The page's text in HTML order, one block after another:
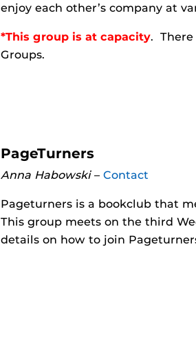
enjoy each other’s company at
*This group is at capacity. There
Groups.
PageTurners
Anna Habowski– Contact
Pageturners is a bookclub that
This group meets on the third
details on how to join